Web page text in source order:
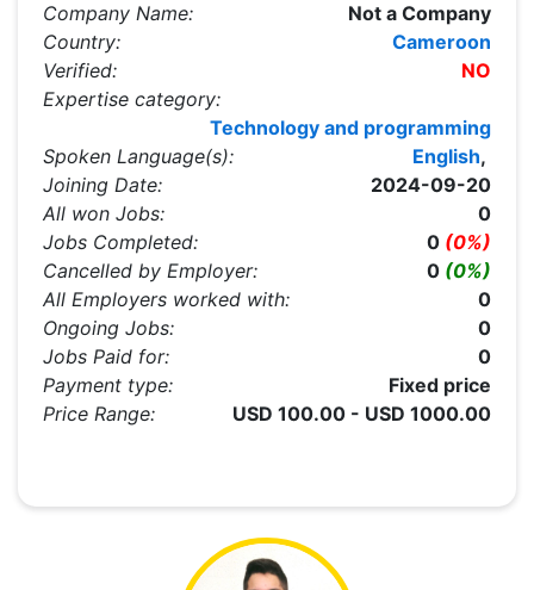
Company Name:
Not a Company
Country:
Cameroon
Verified:
NO
Expertise category:
Technology and programming
Spoken Language(s):
English,
Joining Date:
2024-09-20
All won Jobs:
0
Jobs Completed:
0 (0%)
Cancelled by Employer:
0 (0%)
All Employers worked with:
0
Ongoing Jobs:
0
Jobs Paid for:
0
Payment type:
Fixed price
Price Range:
USD 100.00 - USD 1000.00